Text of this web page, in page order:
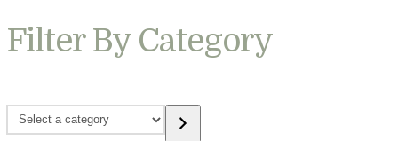
Filter By Category
Select